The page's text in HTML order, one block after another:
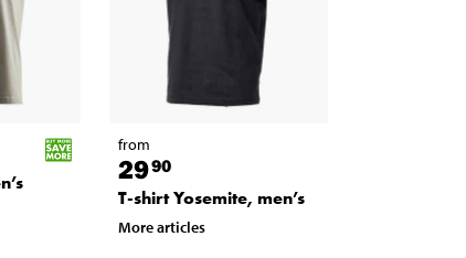
from
2990
T-shirt Yosemite, men’s
More articles